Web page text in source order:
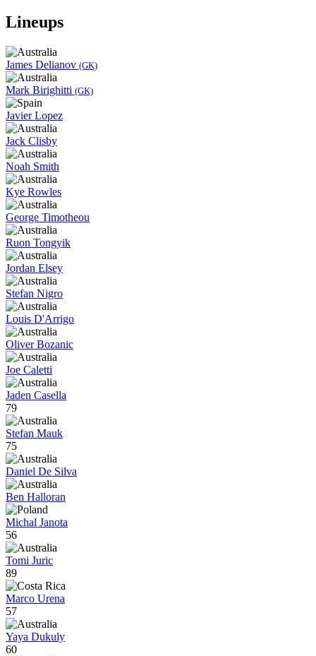
Lineups
James Delianov (GK)
Mark Birighitti (GK)
Javier Lopez
Jack Clisby
Noah Smith
Kye Rowles
George Timotheou
Ruon Tongyik
Jordan Elsey
Stefan Nigro
Louis D'Arrigo
Oliver Bozanic
Joe Caletti
Jaden Casella
79
Stefan Mauk
75
Daniel De Silva
Ben Halloran
Michal Janota
56
Tomi Juric
89
Marco Urena
57
Yaya Dukuly
60